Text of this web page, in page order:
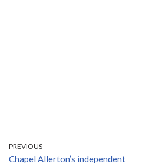
PREVIOUS
Chapel Allerton’s independent